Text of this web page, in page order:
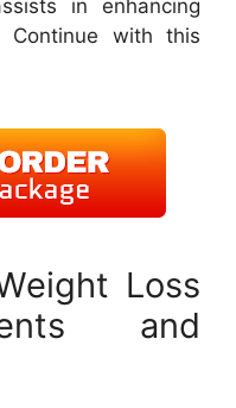
in enhancing
with this
Loss
and